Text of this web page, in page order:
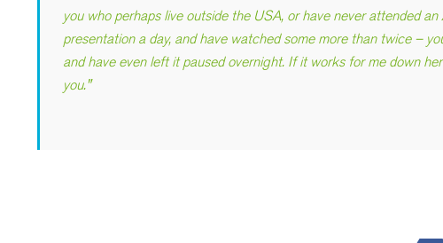
you who perhaps live outside the USA, or have never attended
presentation a day, and have watched some more than twice –
and have even left it paused overnight. If it works for me down
you."